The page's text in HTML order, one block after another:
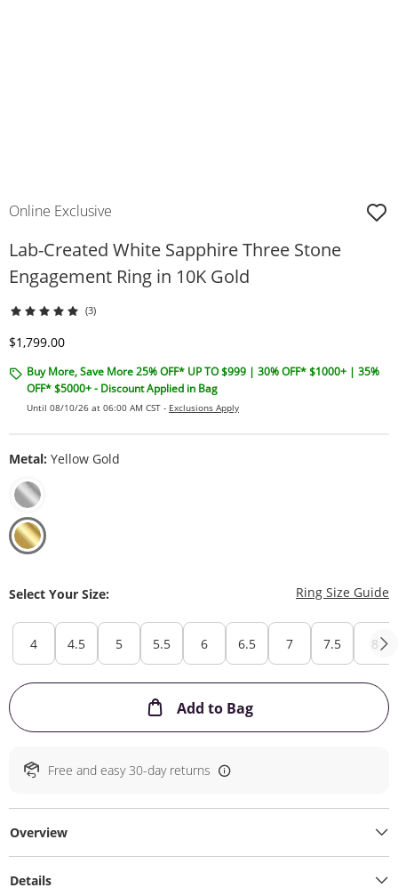
Online Exclusive
Lab-Created White Sapphire Three Stone
Engagement Ring in 10K Gold
(3)
Discounted Price
$1,799.00
Buy More, Save More 25% OFF* UP TO $999 | 30% OFF* $1000+ | 35%
OFF* $5000+ - Discount Applied in Bag
Until 08/10/26 at 06:00 AM CST - Exclusions Apply
Metal: Yellow Gold
Select Your Size: Ring Size Guide
4 4.5 5 5.5 6 6.5 7 7.5 8
Add to BagThis Action will
Free and easy 30-day returns
Overview
Details